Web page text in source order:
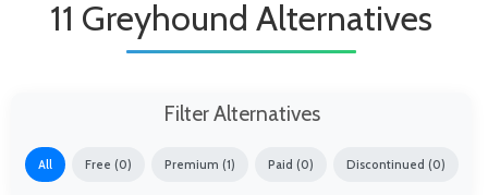
11 Greyhound Alternatives
Filter Alternatives
All Free (0) Premium (1) Paid (0) Discontinued (0)